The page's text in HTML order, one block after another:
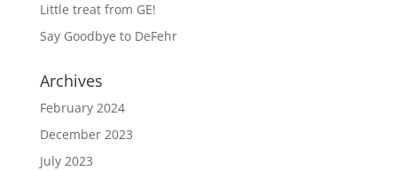
Little treat from GE!
Say Goodbye to DeFehr
Archives
February 2024
December 2023
July 2023